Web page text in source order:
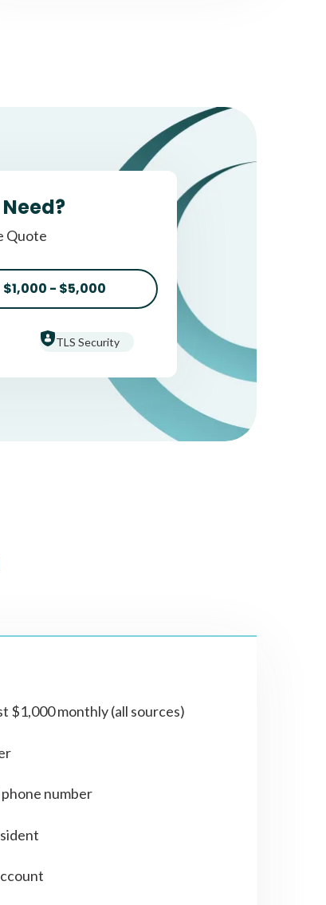
Quote
$1,000 - $5,000
TLS Security
$1,000 monthly (all sources)
number